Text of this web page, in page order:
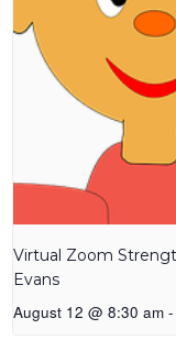
Virtual Zoom
Evans
August 12 @ 8:30 am -